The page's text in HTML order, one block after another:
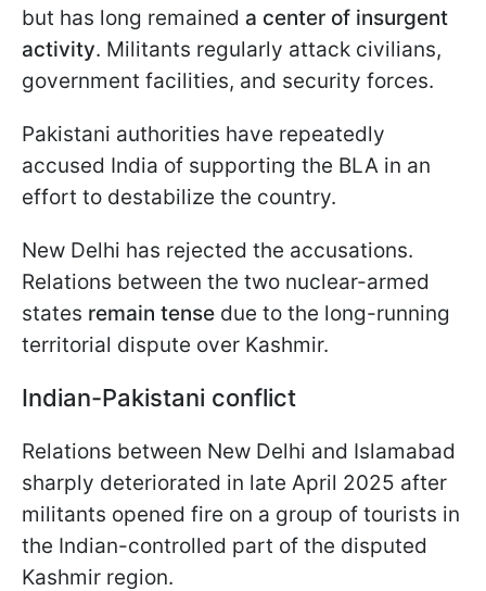
but has long remained a center of insurgent
activity. Militants regularly attack civilians,
government facilities, and security forces.
Pakistani authorities have repeatedly
accused India of supporting the BLA in an
effort to destabilize the country.
New Delhi has rejected the accusations.
Relations between the two nuclear-armed
states remain tense due to the long-running
territorial dispute over Kashmir.
Indian-Pakistani conflict
Relations between New Delhi and Islamabad
sharply deteriorated in late April 2025 after
militants opened fire on a group of tourists in
the Indian-controlled part of the disputed
Kashmir region.